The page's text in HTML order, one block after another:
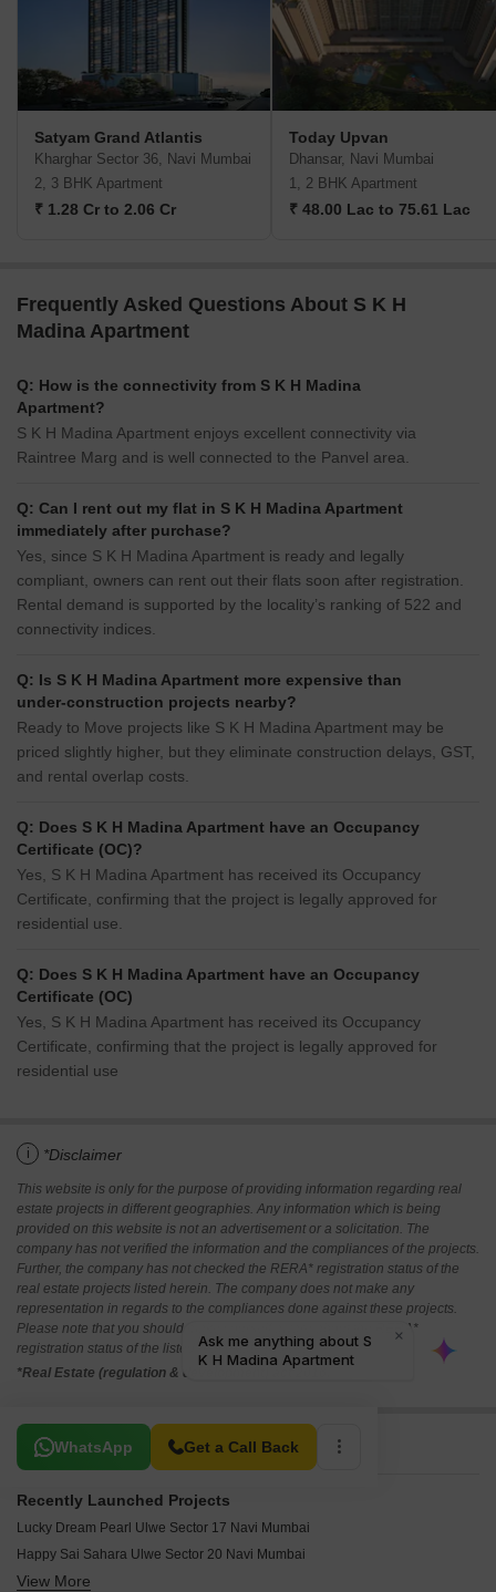
Satyam Grand Atlantis
Kharghar Sector 36, Navi Mumbai
2, 3 BHK Apartment
₹ 1.28 Cr to 2.06 Cr
Today Upvan
Dhansar, Navi Mumbai
1, 2 BHK Apartment
₹ 48.00 Lac to 75.61 Lac
Frequently Asked Questions About S K H
Madina Apartment
Q: How is the connectivity from S K H Madina
Apartment?
S K H Madina Apartment enjoys excellent connectivity via
Raintree Marg and is well connected to the Panvel area.
Q: Can I rent out my flat in S K H Madina Apartment
immediately after purchase?
Yes, since S K H Madina Apartment is ready and legally
compliant, owners can rent out their flats soon after registration.
Rental demand is supported by the locality’s ranking of 522 and
connectivity indices.
Q: Is S K H Madina Apartment more expensive than
under-construction projects nearby?
Ready to Move projects like S K H Madina Apartment may be
priced slightly higher, but they eliminate construction delays, GST,
and rental overlap costs.
Q: Does S K H Madina Apartment have an Occupancy
Certificate (OC)?
Yes, S K H Madina Apartment has received its Occupancy
Certificate, confirming that the project is legally approved for
residential use.
Q: Does S K H Madina Apartment have an Occupancy
Certificate (OC)
Yes, S K H Madina Apartment has received its Occupancy
Certificate, confirming that the project is legally approved for
residential use
i *Disclaimer
This website is only for the purpose of providing information regarding real
estate projects in different geographies. Any information which is being
provided on this website is not an advertisement or a solicitation. The
company has not verified the information and the compliances of the projects.
Further, the company has not checked the RERA* registration status of the
real estate projects listed herein. The company does not make any
representation in regards to the compliances done against these projects.
Please note that you should make yourself aware about the RERA*
registration status of the listed real estate projects.
*Real Estate (regulation & development) act 2016.
WhatsApp Get a Call Back
Related To Your Search
Recently Launched Projects
Lucky Dream Pearl Ulwe Sector 17 Navi Mumbai
Happy Sai Sahara Ulwe Sector 20 Navi Mumbai
Devam Empyrean Ulwe Navi Mumbai
View More